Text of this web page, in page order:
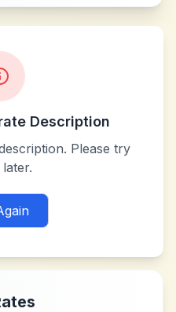
Description
Please try